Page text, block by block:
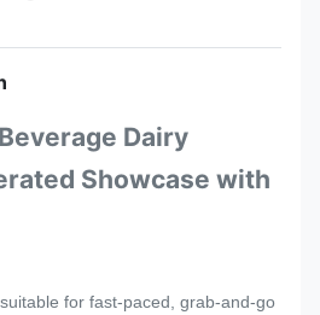
Dairy
Showcase with
for fast-paced, grab-and-go